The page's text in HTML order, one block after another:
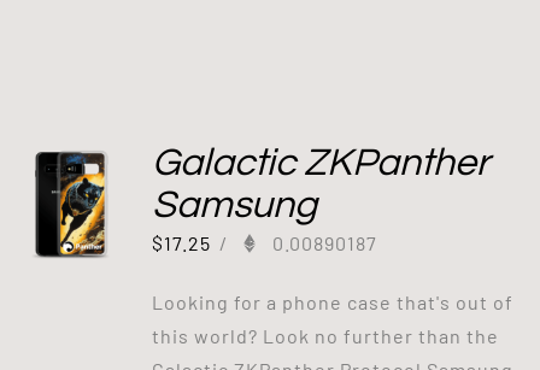
Galactic ZKPanther
Samsung
$17.25 / 0.00890187
Looking for a phone case that's out of
this world? Look no further than the